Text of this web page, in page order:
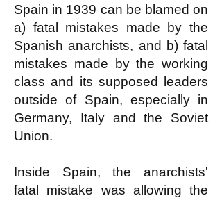
Spain in 1939 can be blamed on
a) fatal mistakes made by the
Spanish anarchists, and b) fatal
mistakes made by the working
class and its supposed leaders
outside of Spain, especially in
Germany, Italy and the Soviet
Union.
Inside Spain, the anarchists'
fatal mistake was allowing the